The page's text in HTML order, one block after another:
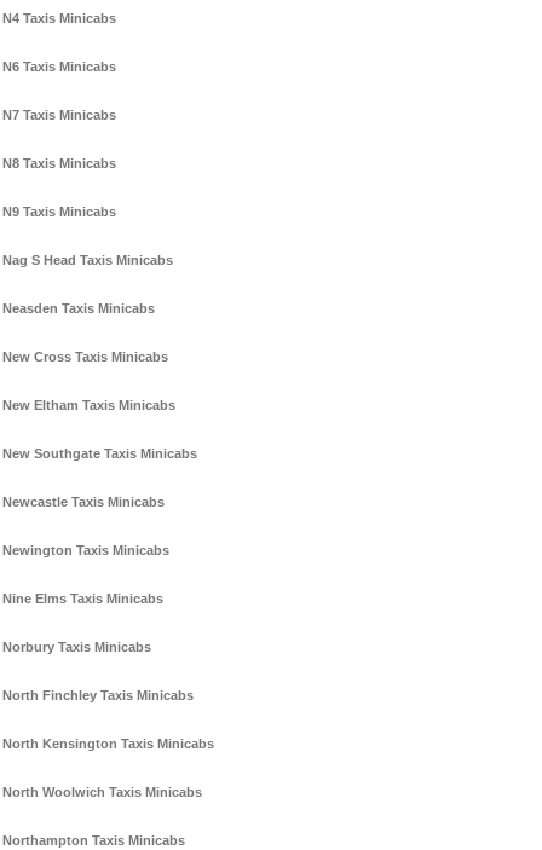
N4 Taxis Minicabs
N6 Taxis Minicabs
N7 Taxis Minicabs
N8 Taxis Minicabs
N9 Taxis Minicabs
Nag S Head Taxis Minicabs
Neasden Taxis Minicabs
New Cross Taxis Minicabs
New Eltham Taxis Minicabs
New Southgate Taxis Minicabs
Newcastle Taxis Minicabs
Newington Taxis Minicabs
Nine Elms Taxis Minicabs
Norbury Taxis Minicabs
North Finchley Taxis Minicabs
North Kensington Taxis Minicabs
North Woolwich Taxis Minicabs
Northampton Taxis Minicabs